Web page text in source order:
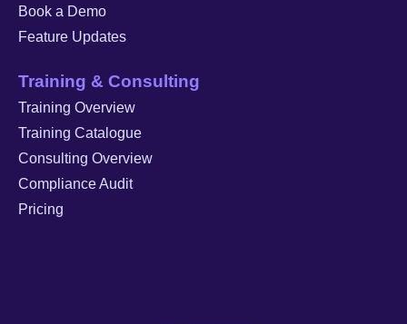
Book a Demo
Feature Updates
Training & Consulting
Training Overview
Training Catalogue
Consulting Overview
Compliance Audit
Pricing